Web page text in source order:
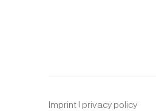
Imprint | privacy policy